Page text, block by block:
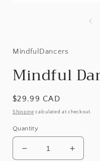
MindfulDancers
Mindful
Regular
price
$29.99 CAD
Shipping calculated at checkout.
Quantity
Decrease